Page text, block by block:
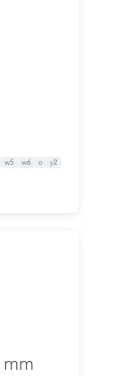
w5 w6 o y2